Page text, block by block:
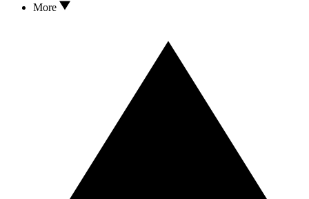
More